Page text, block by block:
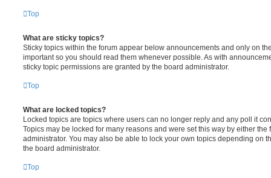
Top
What are sticky topics?
Sticky topics within the forum appear below announcements and only on
important so you should read them whenever possible. As with
sticky topic permissions are granted by the board administrator.
Top
What are locked topics?
Locked topics are topics where users can no longer reply and any poll it
Topics may be locked for many reasons and were set this way by either the
administrator. You may also be able to lock your own topics depending on
the board administrator.
Top